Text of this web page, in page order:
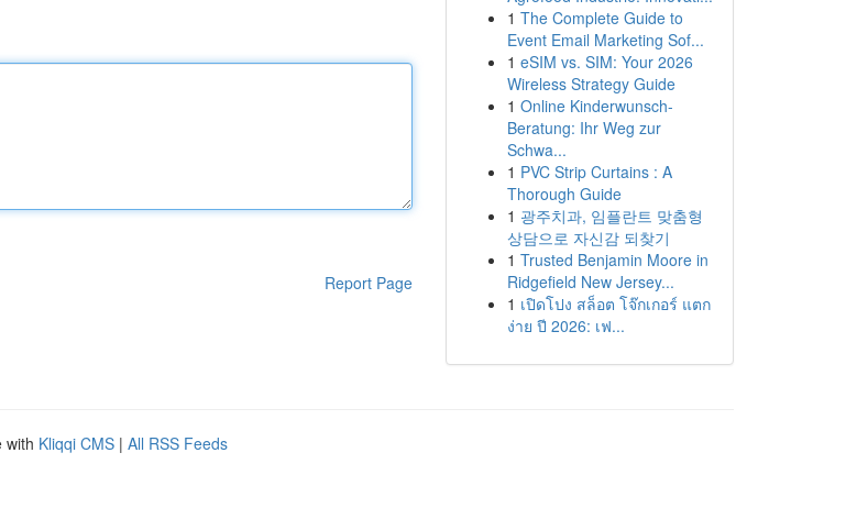
Report Page
1 The Complete Guide to
Event Email Marketing Sof...
1 eSIM vs. SIM: Your 2026
Wireless Strategy Guide
1 Online Kinderwunsch-
Beratung: Ihr Weg zur
Schwa...
1 PVC Strip Curtains : A
Thorough Guide
1 광주치과, 임플란트 맞춤형
상담으로 자신감 되찾기
1 Trusted Benjamin Moore in
Ridgefield New Jersey...
1 เปิดโปง สล็อต โจ๊กเกอร์ แตก
ง่าย ปี 2026: เฟ...
with Kliqqi CMS | All RSS Feeds